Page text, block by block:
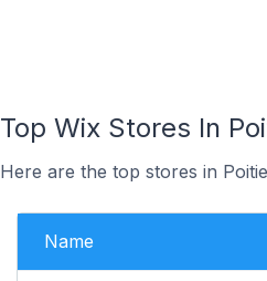
Top Wix Stores In
Here are the top stores in
Name